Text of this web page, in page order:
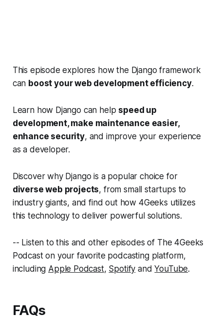
This episode explores how the Django framework
can boost your web development efficiency.
Learn how Django can help speed up
development, make maintenance easier,
enhance security, and improve your experience
as a developer.
Discover why Django is a popular choice for
diverse web projects, from small startups to
industry giants, and find out how 4Geeks utilizes
this technology to deliver powerful solutions.
-- Listen to this and other episodes of The 4Geeks
Podcast on your favorite podcasting platform,
including Apple Podcast, Spotify andYouTube.
FAQs